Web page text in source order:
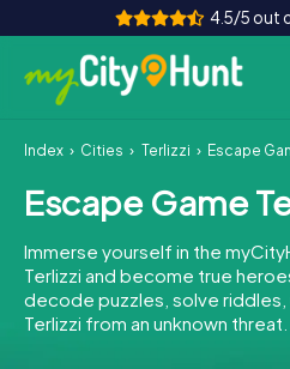
4.5/5 out
How it works
Cities
Tours
Team Building
Index Cities Terlizzi Escape Game
Escape Game
Immerse yourself in the
Terlizzi and become true
decode puzzles, solve riddles,
Terlizzi from an unknown threat.